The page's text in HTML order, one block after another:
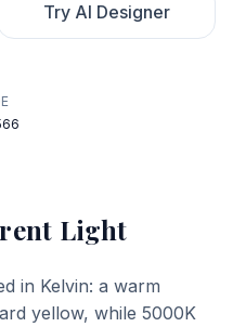
Try AI Designer
Light
in Kelvin: a warm
yellow, while 5000K